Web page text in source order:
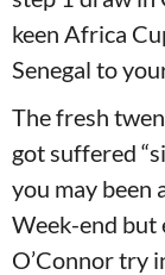
keen Africa
Senegal to
The fresh
got suffered
you may been
Week-end but
O’Connor try